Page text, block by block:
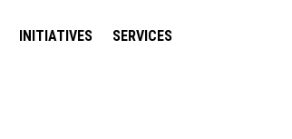
INITIATIVES SERVICES